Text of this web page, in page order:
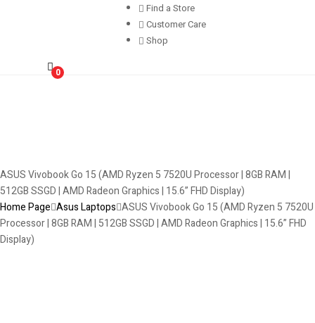
Find a Store
Customer Care
Shop
0
ASUS Vivobook Go 15 (AMD Ryzen 5 7520U Processor | 8GB RAM |
512GB SSGD | AMD Radeon Graphics | 15.6” FHD Display)
Home Page Asus Laptops ASUS Vivobook Go 15 (AMD Ryzen 5 7520U
Processor | 8GB RAM | 512GB SSGD | AMD Radeon Graphics | 15.6” FHD
Display)